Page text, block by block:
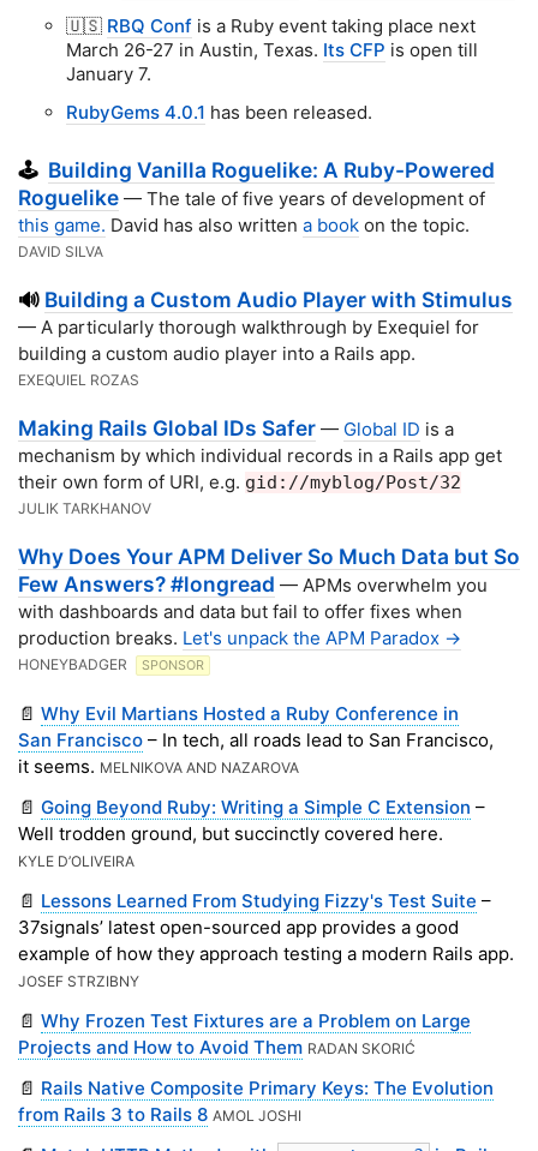
🇺🇸 RBQ Conf is a Ruby event taking place next
March 26-27 in Austin, Texas. Its CFP is open till
January 7.
RubyGems 4.0.1 has been released.
🕹️ Building Vanilla Roguelike: A Ruby-Powered
Roguelike — The tale of five years of development of
this game. David has also written a book on the topic.
DAVID SILVA
🔊 Building a Custom Audio Player with Stimulus
— A particularly thorough walkthrough by Exequiel for
building a custom audio player into a Rails app.
EXEQUIEL ROZAS
Making Rails Global IDs Safer — Global ID is a
mechanism by which individual records in a Rails app get
their own form of URI, e.g. gid://myblog/Post/32
JULIK TARKHANOV
Why Does Your APM Deliver So Much Data but So
Few Answers? #longread — APMs overwhelm you
with dashboards and data but fail to offer fixes when
production breaks. Let's unpack the APM Paradox ->
HONEYBADGER SPONSOR
📄 Why Evil Martians Hosted a Ruby Conference in
San Francisco – In tech, all roads lead to San Francisco,
it seems. MELNIKOVA AND NAZAROVA
📄 Going Beyond Ruby: Writing a Simple C Extension –
Well trodden ground, but succinctly covered here.
KYLE D’OLIVEIRA
📄 Lessons Learned From Studying Fizzy's Test Suite –
37signals’ latest open-sourced app provides a good
example of how they approach testing a modern Rails app.
JOSEF STRZIBNY
📄 Why Frozen Test Fixtures are a Problem on Large
Projects and How to Avoid Them RADAN SKORIĆ
📄 Rails Native Composite Primary Keys: The Evolution
from Rails 3 to Rails 8 AMOL JOSHI